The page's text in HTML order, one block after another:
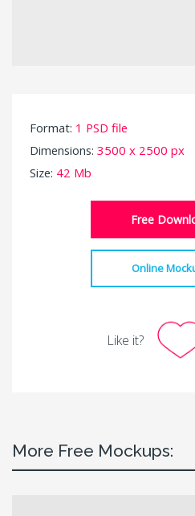
Format: 1 PSD file
Dimensions: 3500 x 2500 px
Size: 42 Mb
Free
Online
Like it?
More Free Mockups: